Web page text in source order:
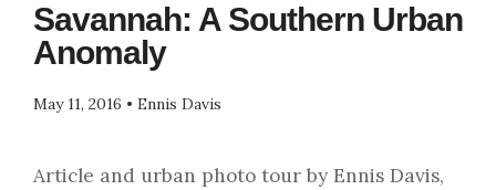
Savannah: A Southern Urban
Anomaly
May 11, 2016 • Ennis Davis
Article and urban photo tour by Ennis Davis,